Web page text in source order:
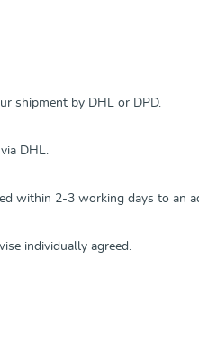
shipment by DHL or DPD.
DHL.
within 2-3 working days to an
individually agreed.